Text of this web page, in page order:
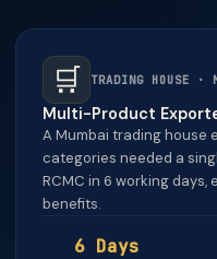
🛒 TRADING HOUSE ·
Multi-Product
A Mumbai trading house
categories needed a
RCMC in 6 working days,
benefits.
6 Days